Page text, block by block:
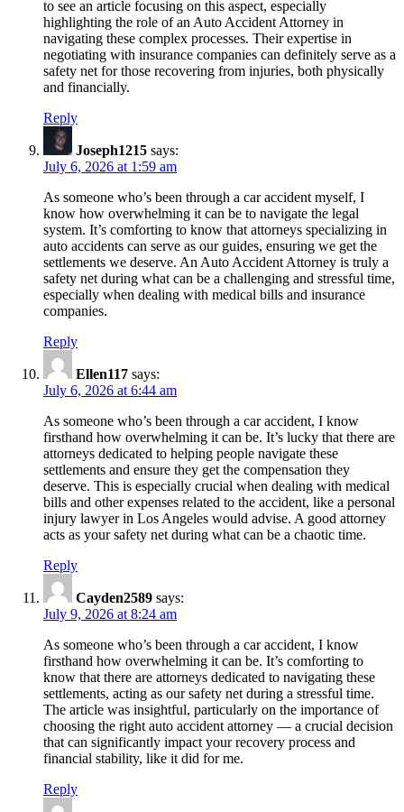
to see an article focusing on this aspect, especially
highlighting the role of an Auto Accident Attorney in
navigating these complex processes. Their expertise in
negotiating with insurance companies can definitely serve as a
safety net for those recovering from injuries, both physically
and financially.
Reply
Joseph1215 says:
July 6, 2026 at 1:59 am
As someone who’s been through a car accident myself, I
know how overwhelming it can be to navigate the legal
system. It’s comforting to know that attorneys specializing in
auto accidents can serve as our guides, ensuring we get the
settlements we deserve. An Auto Accident Attorney is truly a
safety net during what can be a challenging and stressful time,
especially when dealing with medical bills and insurance
companies.
Reply
Ellen117 says:
July 6, 2026 at 6:44 am
As someone who’s been through a car accident, I know
firsthand how overwhelming it can be. It’s lucky that there are
attorneys dedicated to helping people navigate these
settlements and ensure they get the compensation they
deserve. This is especially crucial when dealing with medical
bills and other expenses related to the accident, like a personal
injury lawyer in Los Angeles would advise. A good attorney
acts as your safety net during what can be a chaotic time.
Reply
Cayden2589 says:
July 9, 2026 at 8:24 am
As someone who’s been through a car accident, I know
firsthand how overwhelming it can be. It’s comforting to
know that there are attorneys dedicated to navigating these
settlements, acting as our safety net during a stressful time.
The article was insightful, particularly on the importance of
choosing the right auto accident attorney — a crucial decision
that can significantly impact your recovery process and
financial stability, like it did for me.
Reply